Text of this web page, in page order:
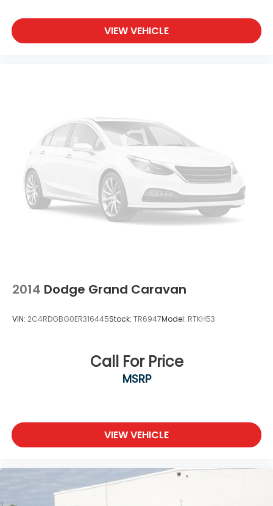
VIEW VEHICLE
2014 Dodge Grand Caravan
VIN: 2C4RDGBG0ER316445Stock: TR6947Model: RTKH53
Call For Price
MSRP
VIEW VEHICLE